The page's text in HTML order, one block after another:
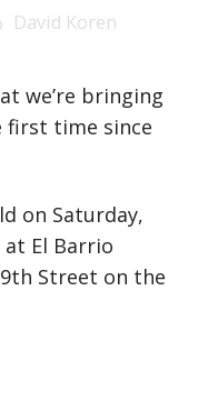
David Koren
we’re bringing
first time since
on Saturday,
El Barrio
Street on the